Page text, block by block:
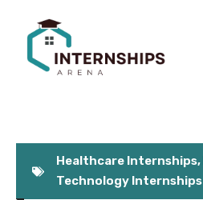
content
Healthcare Internships,
Technology Internships